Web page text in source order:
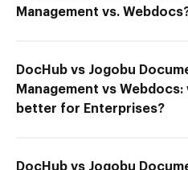
Management vs.
DocHub vs Jogobu
Management vs Webdocs:
better for Enterprises?
DocHub vs Jogobu